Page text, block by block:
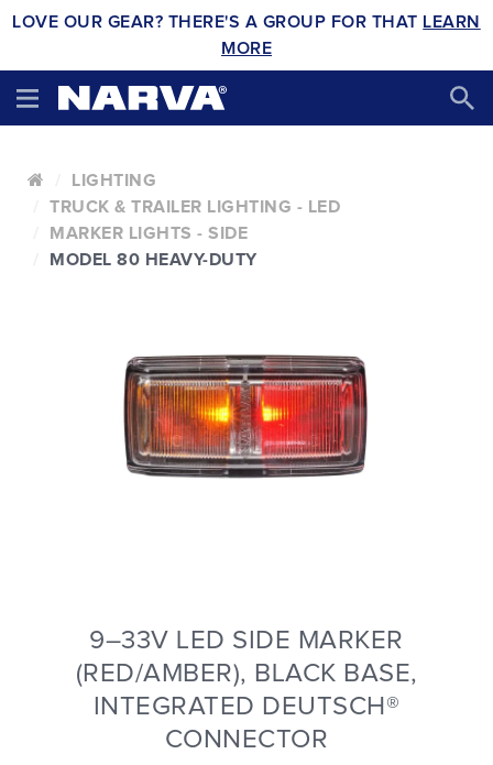
LOVE OUR GEAR? THERE'S A GROUP FOR THAT LEARN
MORE
LIGHTING
TRUCK & TRAILER LIGHTING - LED
MARKER LIGHTS - SIDE
MODEL 80 HEAVY-DUTY
9–33V LED SIDE MARKER
(RED/AMBER), BLACK BASE,
INTEGRATED DEUTSCH®
CONNECTOR